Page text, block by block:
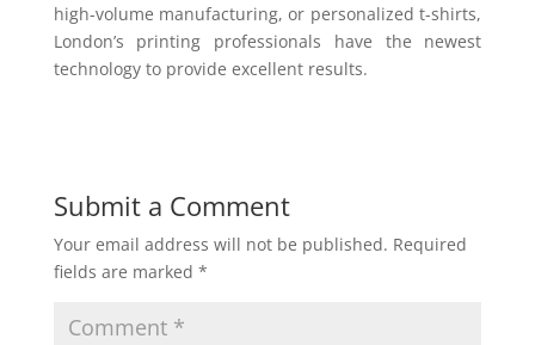
high-volume manufacturing, or personalized t-shirts,
London’s printing professionals have the newest
technology to provide excellent results.
Submit a Comment
Your email address will not be published. Required
fields are marked *